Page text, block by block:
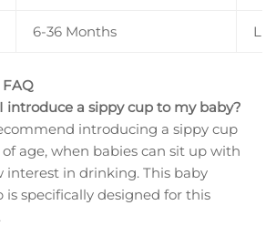
6-36 Months
introduce a sippy cup to my baby?
introducing a sippy cup
age, when babies can sit up with
interest in drinking. This baby
specifically designed for this